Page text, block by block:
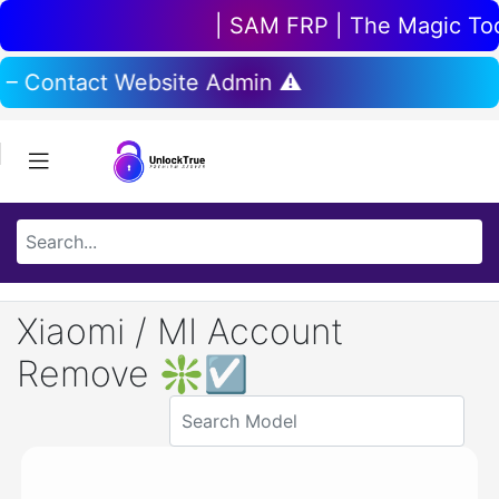
| SAM FRP | The Magic
– Contact Website Admin ⚠️
Xiaomi / MI Account
Remove ❇☑️